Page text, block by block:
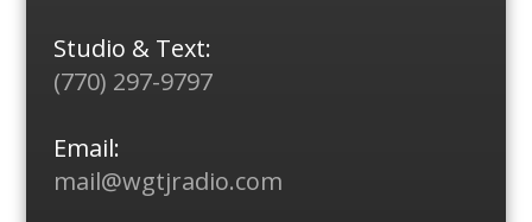
Studio & Text:
(770) 297-9797
Email:
mail@wgtjradio.com